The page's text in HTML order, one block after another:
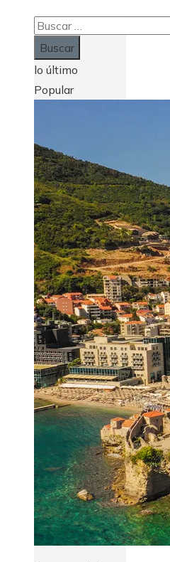
Buscar:
lo último
Popular